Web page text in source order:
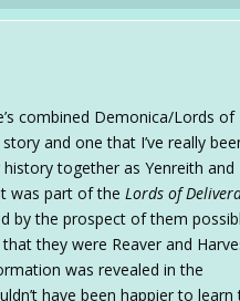
combined Demonica/Lords of
and one that I’ve really
together as Yenreith and
was part of theLords of
by the prospect of them
they were Reaver and
was revealed in the
have been happier to learn